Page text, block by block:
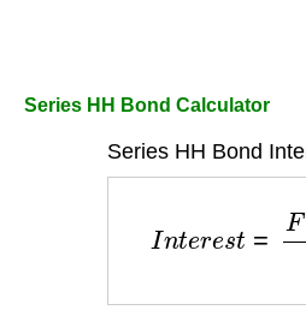
Series HH Bond Calculator
Series HH Bond
F×